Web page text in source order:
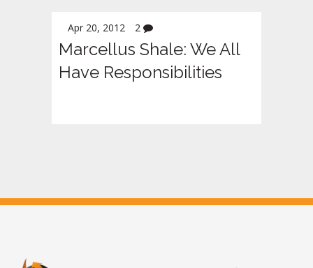
Apr 20, 2012 2
Marcellus Shale: We All
Have Responsibilities